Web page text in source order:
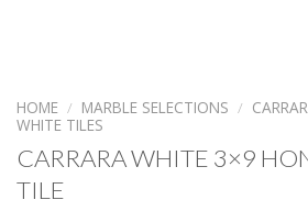
HOME / MARBLE SELECTIONS /
WHITE TILES
CARRARA WHITE 3×9
TILE